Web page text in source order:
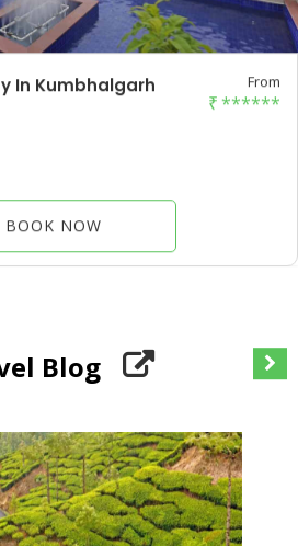
In Kumbhalgarh
From
₹******
BOOK NOW
Blog